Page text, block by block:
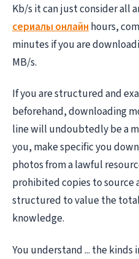
Kb/s it can just consider all
сериалы онлайн hours,
minutes if you are
MB/s.
If you are structured and
beforehand, downloading
line will undoubtedly be a
you, make specific you
photos from a lawful
prohibited copies to source
structured to value the
knowledge.
You understand ... the kinds